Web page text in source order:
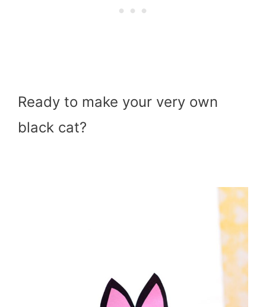
Ready to make your very own
black cat?